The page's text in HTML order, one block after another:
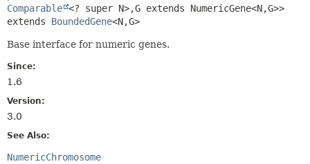
Comparable <? super N>,G extends NumericGene<N,G>>
extends BoundedGene<N,G>
Base interface for numeric genes.
Since:
1.6
Version:
3.0
See Also:
NumericChromosome